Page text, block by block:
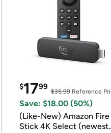
$1799
$35.99Reference
Save: $18.00 (50%)
(Like-New) Amazon Fire
Stick 4K Select (newest